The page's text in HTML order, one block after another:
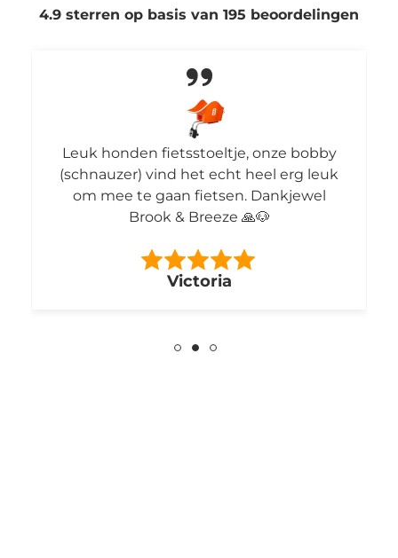
4.9 sterren op basis van 195 beoordelingen
Leuk honden fietsstoeltje, onze bobby
(schnauzer) vind het echt heel erg leuk
om mee te gaan fietsen. Dankjewel
Brook & Breeze 🙏🐶
Victoria